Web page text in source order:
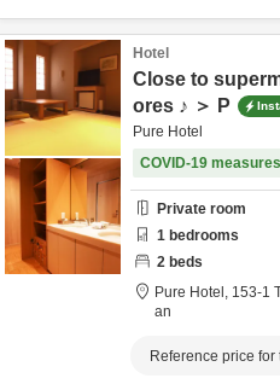
Hotel
Close to
ores ♪ ＞ P
Pure Hotel
COVID-19 measures
Private room
1 bedrooms
2 beds
Pure Hotel, 153-1
an
Reference price